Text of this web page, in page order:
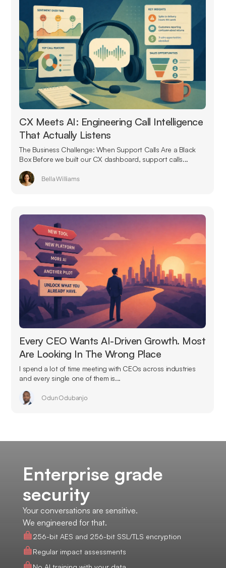
CX Meets AI: Engineering Call Intelligence
That Actually Listens
The Business Challenge: When Support Calls Are a Black
Box Before we built our CX dashboard, support calls...
Bella Williams
Every CEO Wants AI-Driven Growth. Most
Are Looking In The Wrong Place
I spend a lot of time meeting with CEOs across industries
and every single one of them is...
Odun Odubanjo
Enterprise grade
security
Your conversations are sensitive.
We engineered for that.
256-bit AES and 256-bit SSL/TLS encryption
Regular impact assessments